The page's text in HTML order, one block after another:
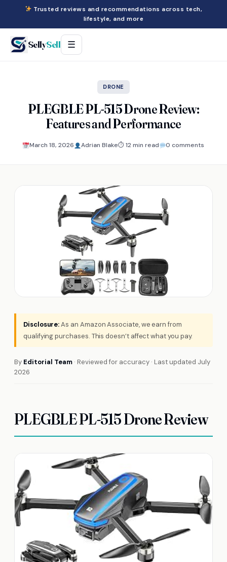
Trusted reviews and recommendations across tech,
lifestyle, and more
SellySell ☰
DRONE
PLEGBLE PL-515 Drone Review:
Features and Performance
March 18, 2026 Adrian Blake⏱ 12 min read 0 comments
Disclosure:As an Amazon Associate, we earn from
qualifying purchases. This doesn’t affect what you pay.
By Editorial Team · Reviewed for accuracy · Last updated July
2026
PLEGBLE PL-515 Drone Review